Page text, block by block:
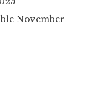
November